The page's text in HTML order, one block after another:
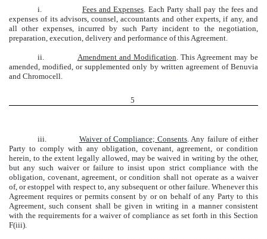
i. Fees and Expenses. Each Party shall pay the fees and
expenses of its advisors, counsel, accountants and other experts, if any, and
all other expenses, incurred by such Party incident to the negotiation,
preparation, execution, delivery and performance of this Agreement.
ii. Amendment and Modification. This Agreement may be
amended, modified, or supplemented only by written agreement of Benuvia
and Chromocell.
5
iii. Waiver of Compliance; Consents. Any failure of either
Party to comply with any obligation, covenant, agreement, or condition
herein, to the extent legally allowed, may be waived in writing by the other,
but any such waiver or failure to insist upon strict compliance with the
obligation, covenant, agreement, or condition shall not operate as a waiver
of, or estoppel with respect to, any subsequent or other failure. Whenever this
Agreement requires or permits consent by or on behalf of any Party to this
Agreement, such consent shall be given in writing in a manner consistent
with the requirements for a waiver of compliance as set forth in this Section
F(iii).